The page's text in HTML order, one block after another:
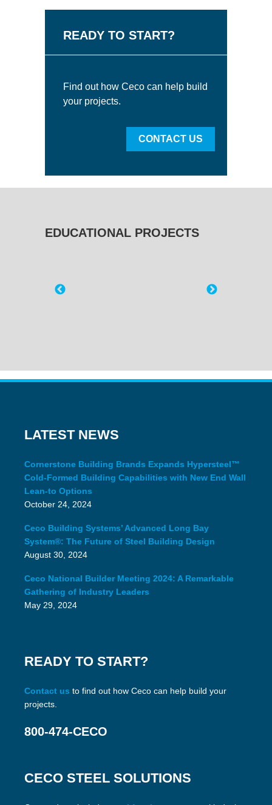
READY TO START?
Find out how Ceco can help build
your projects.
CONTACT US
EDUCATIONAL PROJECTS
LATEST NEWS
Cornerstone Building Brands Expands Hypersteel™
Cold-Formed Building Capabilities with New End Wall
Lean-to Options
October 24, 2024
Ceco Building Systems’ Advanced Long Bay
System®: The Future of Steel Building Design
August 30, 2024
Ceco National Builder Meeting 2024: A Remarkable
Gathering of Industry Leaders
May 29, 2024
READY TO START?
Contact us to find out how Ceco can help build your
projects.
800-474-CECO
CECO STEEL SOLUTIONS